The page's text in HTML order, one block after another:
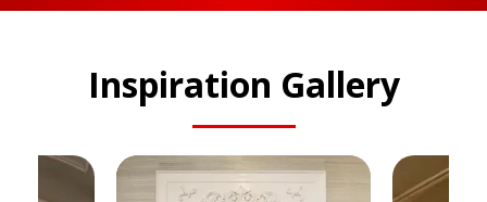
Inspiration Gallery